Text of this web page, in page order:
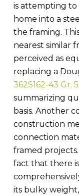
is attempting
home into a
the framing.
nearest similar
perceived as
replacing a
362S162-43 Gr.
summarizing
basis. Another
construction
connection
framed
fact that there
its bulky